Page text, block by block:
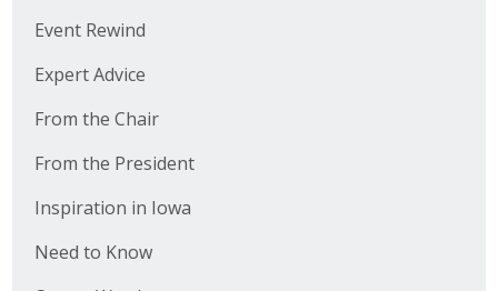
Event Rewind
Expert Advice
From the Chair
From the President
Inspiration in Iowa
Need to Know